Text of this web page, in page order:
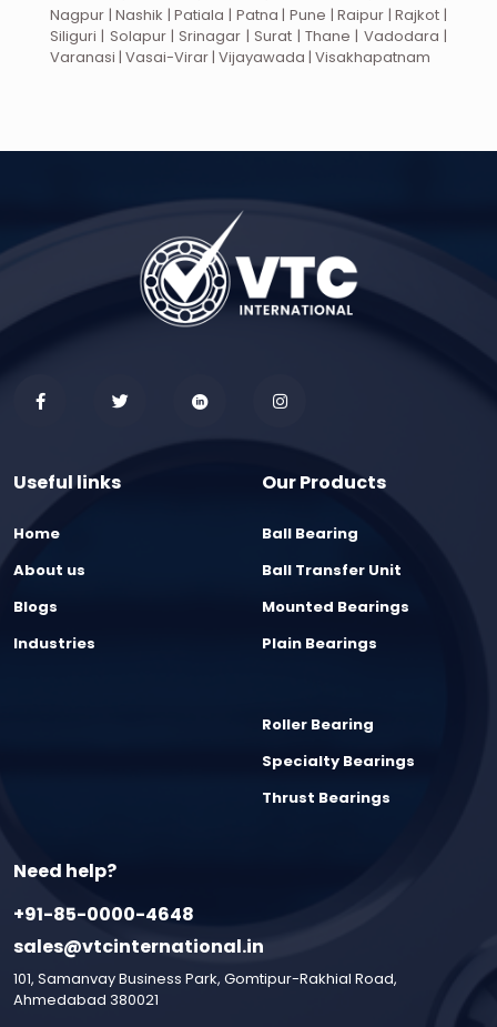
Nagpur | Nashik | Patiala | Patna | Pune | Raipur | Rajkot |
Siliguri | Solapur | Srinagar | Surat | Thane | Vadodara |
Varanasi | Vasai-Virar | Vijayawada | Visakhapatnam
Useful links
Home
About us
Blogs
Industries
Our Products
Ball Bearing
Ball Transfer Unit
Mounted Bearings
Plain Bearings
Roller Bearing
Specialty Bearings
Thrust Bearings
Need help?
+91-85-0000-4648
sales@vtcinternational.in
101, Samanvay Business Park, Gomtipur-Rakhial Road,
Ahmedabad 380021